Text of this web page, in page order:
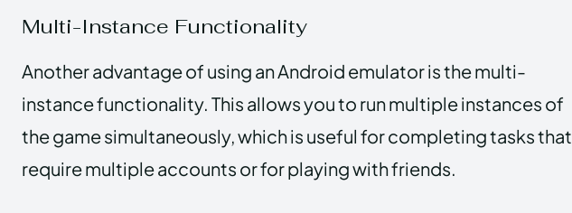
Multi-Instance Functionality
Another advantage of using an Android emulator is the multi-
instance functionality. This allows you to run multiple instances of
the game simultaneously, which is useful for completing tasks that
require multiple accounts or for playing with friends.